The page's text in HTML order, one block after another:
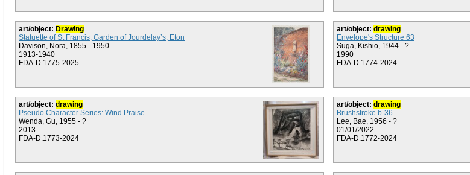
art/object: Drawing
Statuette of St Francis, Garden of Jourdelay’s, Eton
Davison, Nora, 1855 - 1950
1913-1940
FDA-D.1775-2025
art/object: drawing
Envelope's Structure 63
Suga, Kishio, 1944 - ?
1990
FDA-D.1774-2024
art/object: drawing
Pseudo Character Series: Wind Praise
Wenda, Gu, 1955 - ?
2013
FDA-D.1773-2024
art/object: drawing
Brushstroke b-36
Lee, Bae, 1956 - ?
01/01/2022
FDA-D.1772-2024